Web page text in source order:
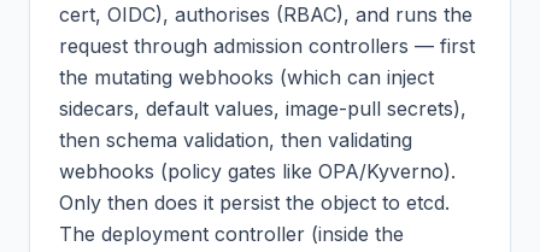
cert, OIDC), authorises (RBAC), and runs the
request through admission controllers — first
the mutating webhooks (which can inject
sidecars, default values, image-pull secrets),
then schema validation, then validating
webhooks (policy gates like OPA/Kyverno).
Only then does it persist the object to etcd.
The deployment controller (inside the